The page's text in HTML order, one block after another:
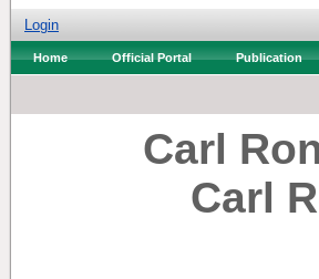
Login
Home Official Portal Publication
Carl
Carl